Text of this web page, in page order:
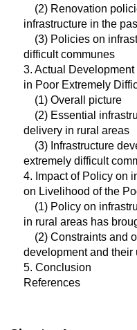
(2) Renovation
infrastructure in the
(3) Policies on
difficult communes
3. Actual Development
in Poor Extremely
(1) Overall picture
(2) Essential
delivery in rural areas
(3) Infrastructure
extremely difficult
4. Impact of Policy on
on Livelihood of the
(1) Policy on
in rural areas has
(2) Constraints and
development and their
5. Conclusion
References